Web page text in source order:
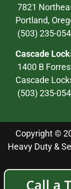
7821
Portland,
(503) 235-
Cascade
1400 B
Cascade
(503) 235-
Copyright ©
Heavy Duty &
Call a